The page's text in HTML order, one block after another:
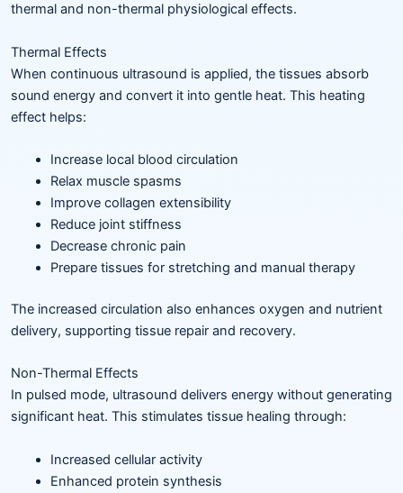
thermal and non-thermal physiological effects.
Thermal Effects
When continuous ultrasound is applied, the tissues absorb
sound energy and convert it into gentle heat. This heating
effect helps:
Increase local blood circulation
Relax muscle spasms
Improve collagen extensibility
Reduce joint stiffness
Decrease chronic pain
Prepare tissues for stretching and manual therapy
The increased circulation also enhances oxygen and nutrient
delivery, supporting tissue repair and recovery.
Non-Thermal Effects
In pulsed mode, ultrasound delivers energy without generating
significant heat. This stimulates tissue healing through:
Increased cellular activity
Enhanced protein synthesis